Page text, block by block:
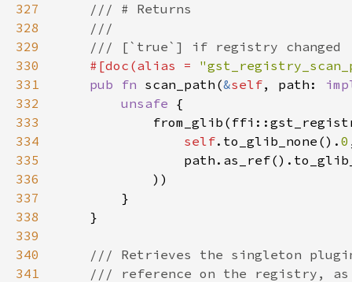
327
328
329
330
#[doc(alias =
331
pub fn scan_path(&self, path:
332
unsafe
333
334
self.to_glib_none(). 0
335
336
337
338
339
340
341